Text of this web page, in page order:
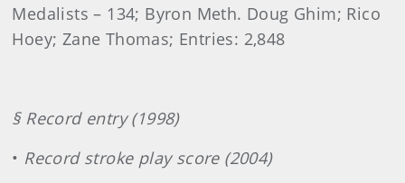
Medalists – 134; Byron Meth. Doug Ghim; Rico
Hoey; Zane Thomas; Entries: 2,848
§ Record entry (1998)
• Record stroke play score (2004)